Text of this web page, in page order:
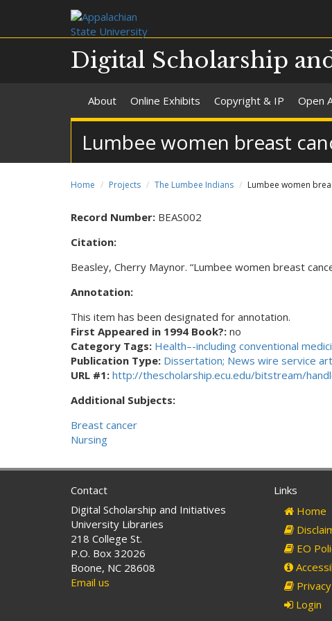
Digital Scholarship
About Online Exhibits Copyright & IP Open
Lumbee women breast
Home Projects The Lumbee Indians Lumbee women
Record Number: BEAS002
Citation:
Beasley, Cherry Maynor. “Lumbee women breast
Annotation:
This item has been designated for annotation.
First Appeared in 1994 Book?: no
Category Tags: Health–-including conventional
Publication Type: Dissertation; News wire service
URL #1: http://thescholarship.ecu.edu/bitstream/
Additional Subjects:
Breast cancer
Nursing
Contact
Digital Scholarship and Initiatives
University Libraries
218 College St.
P.O. Box 32026
Boone, NC 28608
Email us
Links
Home
EO
Login